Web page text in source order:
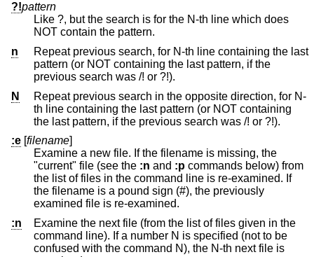
?!pattern
Like ?, but the search is for the N-th line which does
NOT contain the pattern.
n
Repeat previous search, for N-th line containing the last
pattern (or NOT containing the last pattern, if the
previous search was /! or ?!).
N
Repeat previous search in the opposite direction, for N-
th line containing the last pattern (or NOT containing
the last pattern, if the previous search was /! or ?!).
:e [filename]
Examine a new file. If the filename is missing, the
"current" file (see the :n and :p
the list of files in the command line is re-examined. If
the filename is a pound sign (#), the previously
examined file is re-examined.
:n
Examine the next file (from the list of files given in the
command line). If a number N is specified (not to be
confused with the command N), the N-th next file is